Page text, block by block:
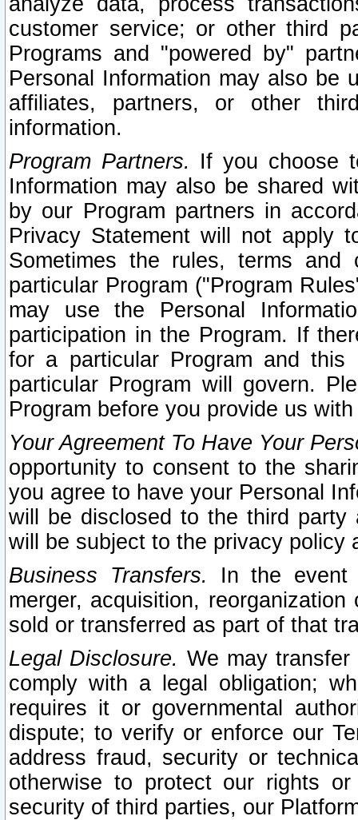
customer service; or other third
Programs and "powered by"
Personal Information may also be
affiliates, partners, or other
information.
Program Partners. If you choose
Information may also be shared
by our Program partners in
Privacy Statement will not apply
Sometimes the rules, terms
particular Program ("Program
may use the Personal
participation in the Program. If
for a particular Program and
particular Program will govern.
Program before you provide us
Your Agreement To Have Your
opportunity to consent to the
you agree to have your Personal
will be disclosed to the third party
will be subject to the privacy policy
Business Transfers.
In the event
merger, acquisition,
sold or transferred as part of that
Legal Disclosure. We may
comply with a legal obligation;
requires it or governmental
dispute; to verify or enforce our
address fraud, security or
otherwise to protect our rights
security of third parties, our